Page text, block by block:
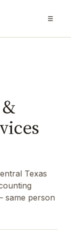
☰
Texas
same person